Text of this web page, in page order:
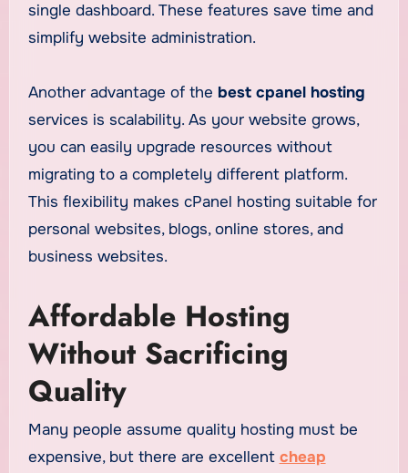
single dashboard. These features save time and
simplify website administration.
Another advantage of the best cpanel hosting
services is scalability. As your website grows,
you can easily upgrade resources without
migrating to a completely different platform.
This flexibility makes cPanel hosting suitable for
personal websites, blogs, online stores, and
business websites.
Affordable Hosting
Without Sacrificing
Quality
Many people assume quality hosting must be
expensive, but there are excellent cheap